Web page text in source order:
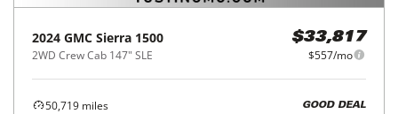
2024 GMC Sierra 1500
2WD Crew Cab 147" SLE
$33,817
$557/mo
50,719 miles
GOOD DEAL